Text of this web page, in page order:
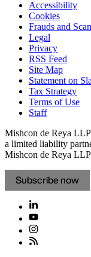
Accessibility
Cookies
Frauds and
Legal
Privacy
RSS Feed
Site Map
Statement on
Tax Strategy
Terms of Use
Staff
Mishcon de Reya LLP
a limited liability
Mishcon de Reya LLP
Subscribe now